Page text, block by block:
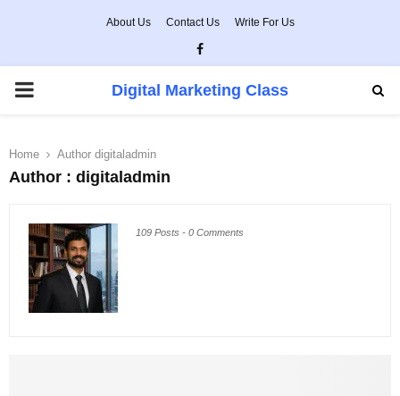
About Us Contact Us Write For Us
Facebook
PRIMARY
Digital Marketing Class
Home Author digitaladmin
Author : digitaladmin
109 Posts - 0 Comments